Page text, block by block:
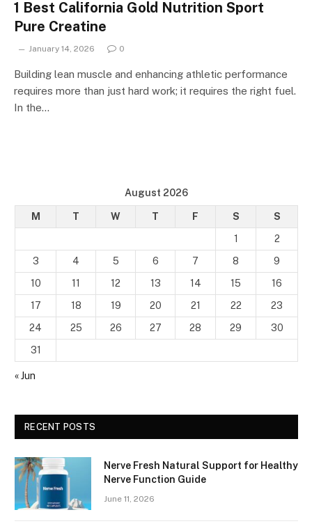
1 Best California Gold Nutrition Sport
Pure Creatine
January 14, 2026 0
Building lean muscle and enhancing athletic performance
requires more than just hard work; it requires the right fuel.
In the…
August 2026
M T W T F S
S
1
2
3
4 5 6 7 8
9
10
11 12 13 14 15
16
17
18 19 20 21 22
23
24
25 26 27 28 29
30
31
« Jun
RECENT POSTS
Nerve Fresh Natural Support for Healthy
Nerve Function Guide
June 11, 2026